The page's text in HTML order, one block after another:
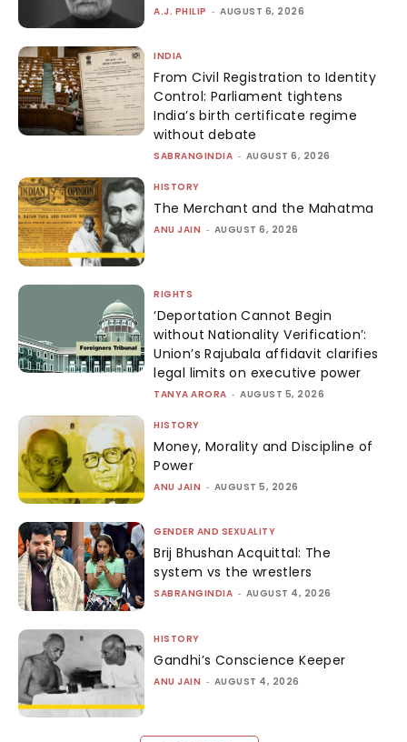
A.J. PHILIP - AUGUST 6, 2026
INDIA
From Civil Registration to Identity
Control: Parliament tightens
India’s birth certificate regime
without debate
SABRANGINDIA - AUGUST 6, 2026
HISTORY
The Merchant and the Mahatma
ANU JAIN - AUGUST 6, 2026
RIGHTS
‘Deportation Cannot Begin
without Nationality Verification’:
Union’s Rajubala affidavit clarifies
legal limits on executive power
TANYA ARORA - AUGUST 5, 2026
HISTORY
Money, Morality and Discipline of
Power
ANU JAIN - AUGUST 5, 2026
GENDER AND SEXUALITY
Brij Bhushan Acquittal: The
system vs the wrestlers
SABRANGINDIA - AUGUST 4, 2026
HISTORY
Gandhi’s Conscience Keeper
ANU JAIN - AUGUST 4, 2026